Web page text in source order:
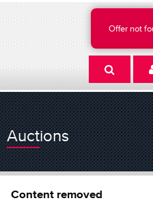
Auctions
Content removed
Offer not